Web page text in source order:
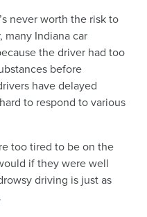
never worth the risk to
Indiana car
the driver had too
before
have delayed
to respond to various
too tired to be on the
if they were well
driving is just as